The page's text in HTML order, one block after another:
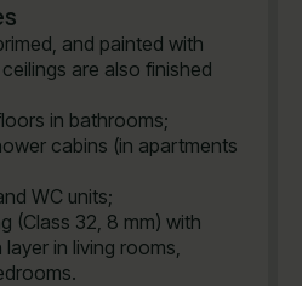
and painted with
are also finished
in bathrooms;
cabins (in apartments
WC units;
(Class 32, 8 mm) with
in living rooms,